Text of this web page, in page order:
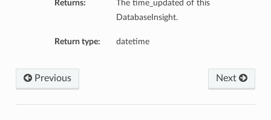
Returns:
The time_updated of this
DatabaseInsight.
Return type: datetime
Next
Previous